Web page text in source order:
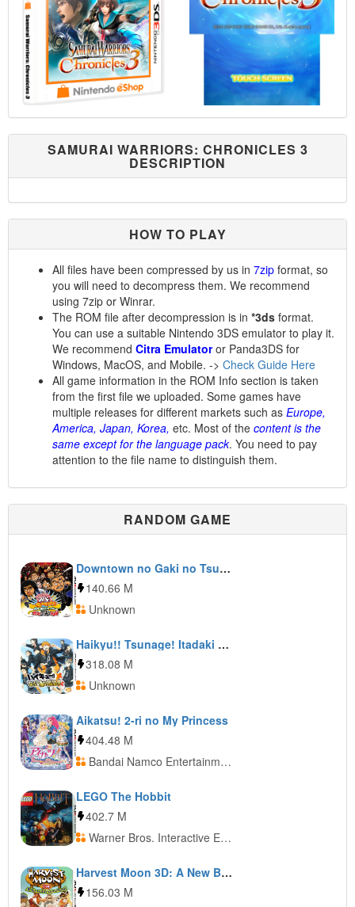
SAMURAI WARRIORS: CHRONICLES 3
DESCRIPTION
HOW TO PLAY
All files have been compressed by us in 7zip format, so
you will need to decompress them. We recommend
using 7zip or Winrar.
The ROM file after decompression is in *3ds format.
You can use a suitable Nintendo 3DS emulator to play it.
We recommend Citra Emulatoror Panda3DS for
Windows, MacOS, and Mobile. -> Check Guide Here
All game information in the ROM Info section is taken
from the first file we uploaded. Some games have
multiple releases for different markets such as Europe,
America, Japan, Korea, etc. Most of the content is the
same except for the language pack. You need to pay
attention to the file name to distinguish them.
RANDOM GAME
Downtown no Gaki no Tsukai ya Arahen de!! Zettai ni Tsukamatteha Ikenai Gasu Kurobikari Land
140.66 M
Unknown
Haikyu!! Tsunage! Itadaki no Keshiki!!
318.08 M
Unknown
Aikatsu! 2-ri no My Princess
404.48 M
Bandai Namco Entertainment
LEGO The Hobbit
402.7 M
Warner Bros. Interactive Entertainment
Harvest Moon 3D: A New Beginning
156.03 M